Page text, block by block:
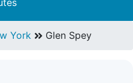
York Glen Spey